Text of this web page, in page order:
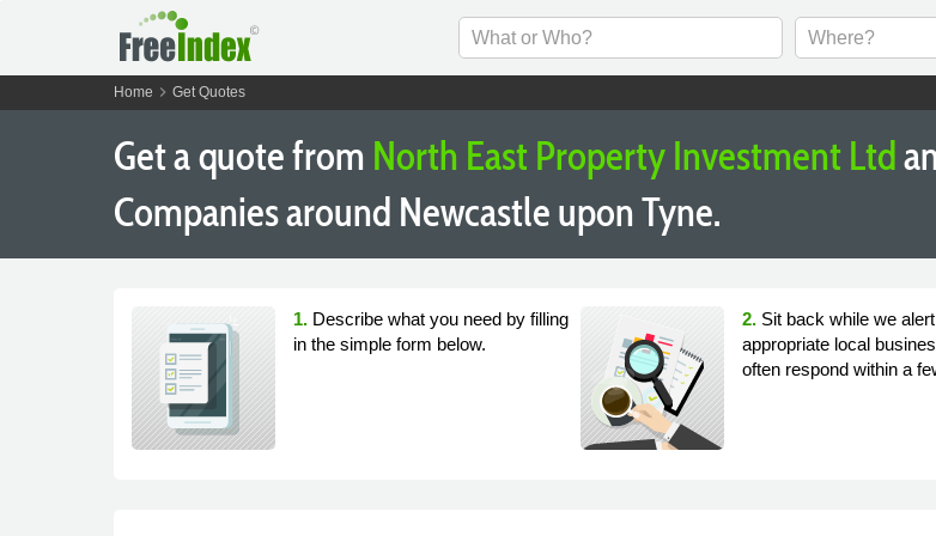
Home chevron_right Get Quotes
Get a quote from North East Property Investment Ltd
Companies around Newcastle upon Tyne.
1. Describe what you need by filling
in the simple form below.
2. Sit back while we
appropriate local
often respond within a